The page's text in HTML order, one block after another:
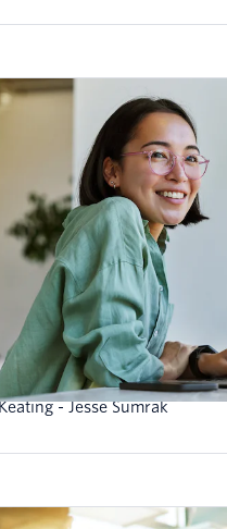
what it is, best
Jesse Sumrak